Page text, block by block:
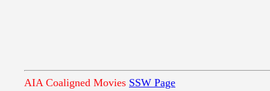
AIA Coaligned Movies SSW Page